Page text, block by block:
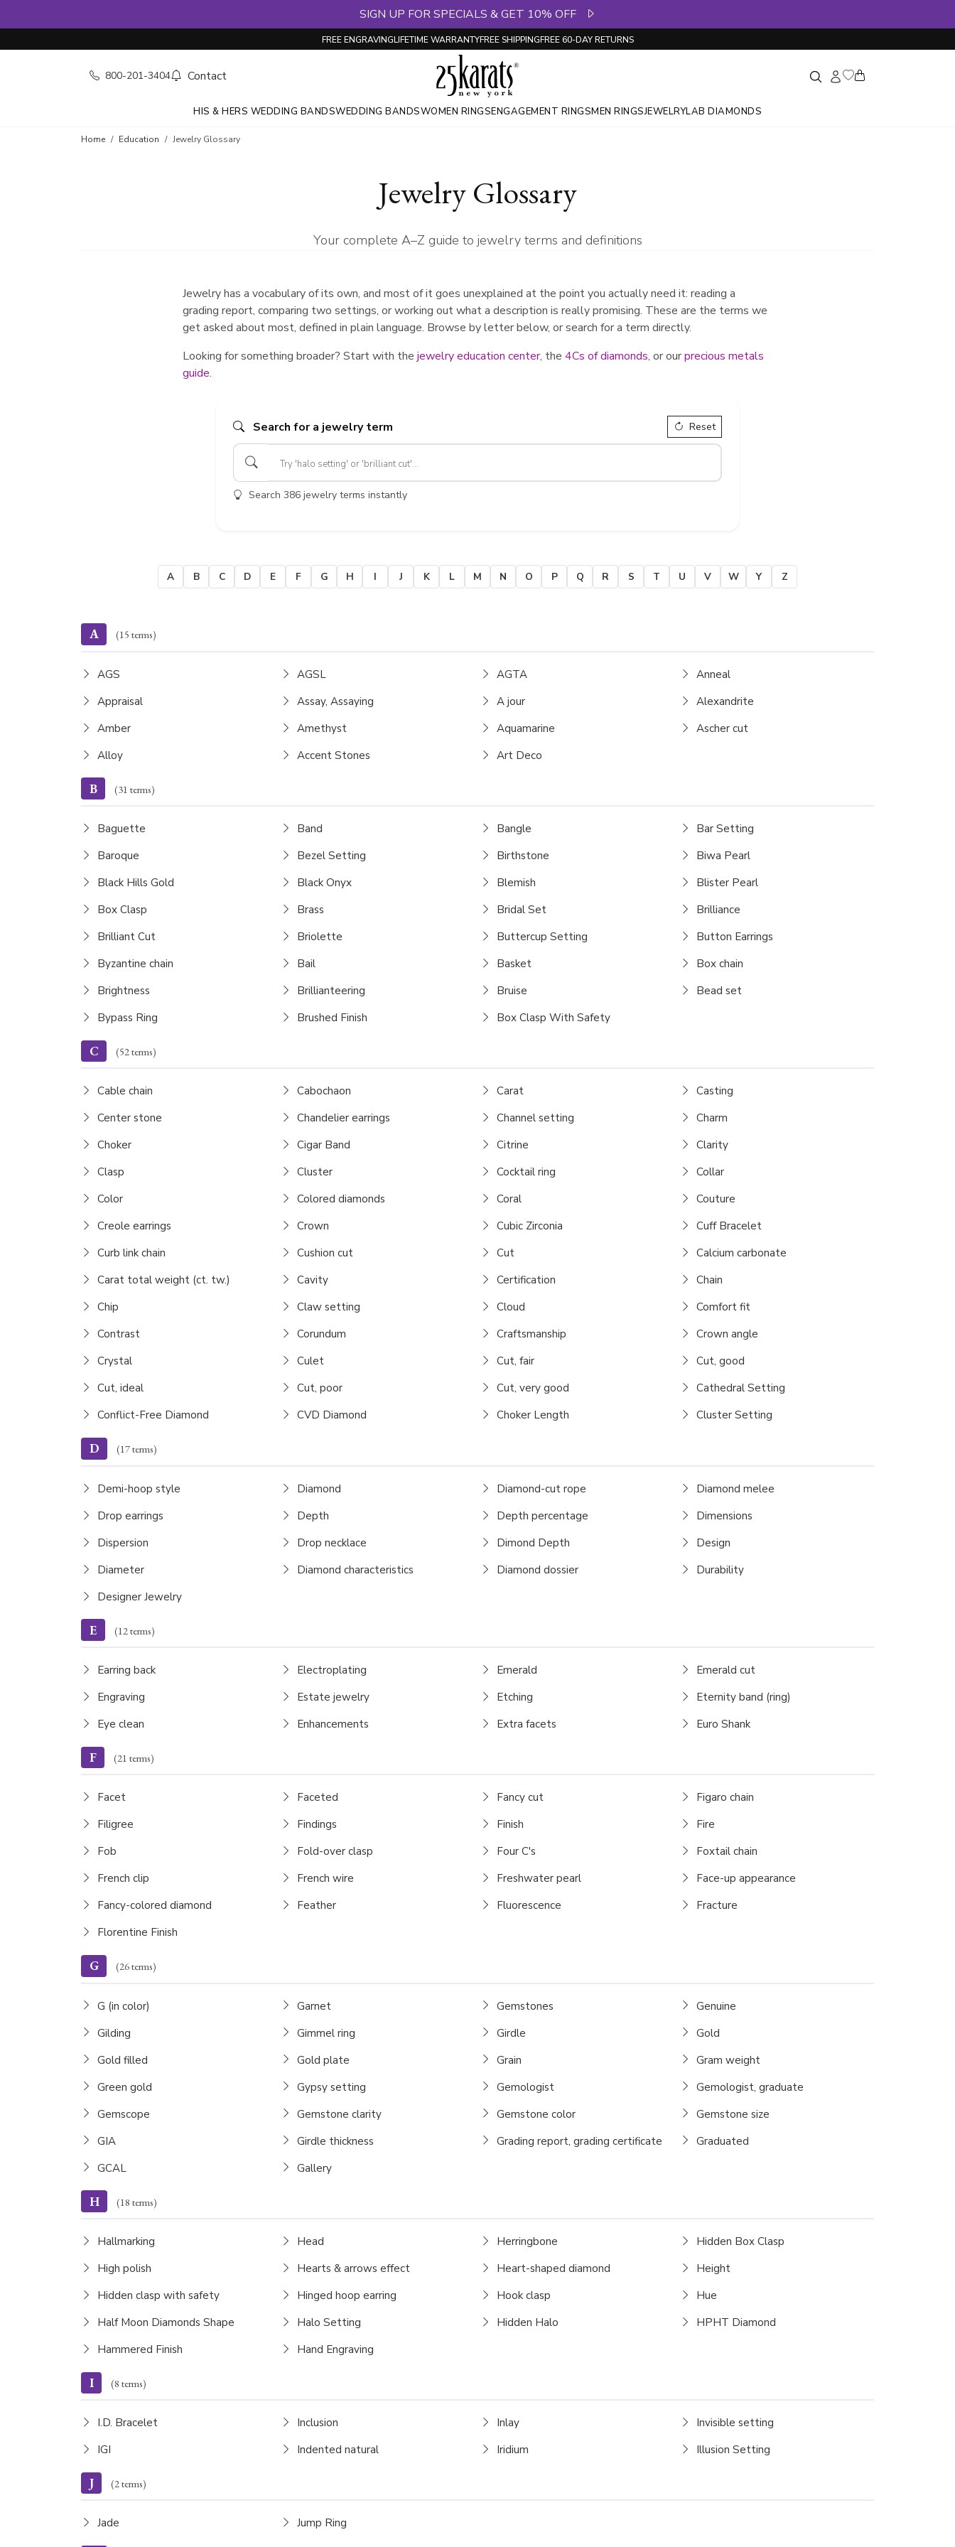
SIGN UP FOR SPECIALS & GET 10% OFF
FREE ENGRAVINGLIFETIME WARRANTYFREE SHIPPINGFREE 60-DAY RETURNS
800-201-3404 Contact
HIS & HERS WEDDING BANDSWEDDING BANDSWOMEN RINGSENGAGEMENT RINGSMEN RINGSJEWELRYLAB DIAMONDS
Home Education Jewelry Glossary
Jewelry Glossary
Your complete A–Z guide to jewelry terms and definitions
Jewelry has a vocabulary of its own, and most of it goes unexplained at the point you actually need it: reading a
grading report, comparing two settings, or working out what a description is really promising. These are the terms we
get asked about most, defined in plain language. Browse by letter below, or search for a term directly.
Looking for something broader? Start with the jewelry education center, the 4Cs of diamonds, or ourprecious metals
guide.
Search for a jewelry term Reset
Search 386 jewelry terms instantly
A B C D E F G H I J K L M N O P Q R S T U V W Y Z
A (15 terms)
AGS AGSL AGTA
Anneal
Appraisal
Assay, Assaying A jour
Alexandrite
Amber
Amethyst Aquamarine
Ascher cut
Alloy
Accent Stones Art Deco
B (31 terms)
Baguette Band Bangle
Bar Setting
Baroque
Bezel Setting Birthstone
Biwa Pearl
Black Hills Gold
Black Onyx Blemish
Blister Pearl
Box Clasp
Brass Bridal Set
Brilliance
Brilliant Cut
Briolette Buttercup Setting
Button Earrings
Byzantine chain
Bail Basket
Box chain
Brightness
Brillianteering Bruise
Bead set
Bypass Ring
Brushed Finish Box Clasp With Safety
C (52 terms)
Cable chain Cabochaon Carat
Casting
Center stone
Chandelier earrings Channel setting
Charm
Choker
Cigar Band Citrine
Clarity
Clasp
Cluster Cocktail ring
Collar
Color
Colored diamonds Coral
Couture
Creole earrings
Crown Cubic Zirconia
Cuff Bracelet
Curb link chain
Cushion cut Cut
Calcium carbonate
Carat total weight (ct. tw.)
Cavity Certification
Chain
Chip
Claw setting Cloud
Comfort fit
Contrast
Corundum Craftsmanship
Crown angle
Crystal
Culet Cut, fair
Cut, good
Cut, ideal
Cut, poor Cut, very good
Cathedral Setting
Conflict-Free Diamond
CVD Diamond Choker Length Cluster Setting
D (17 terms)
Demi-hoop style Diamond Diamond-cut rope
Diamond melee
Drop earrings
Depth Depth percentage
Dimensions
Dispersion
Drop necklace Dimond Depth
Design
Diameter
Diamond characteristics Diamond dossier
Durability
Designer Jewelry
E (12 terms)
Earring back Electroplating Emerald
Emerald cut
Engraving
Estate jewelry Etching
Eternity band (ring)
Eye clean
Enhancements Extra facets Euro Shank
F (21 terms)
Facet Faceted Fancy cut
Figaro chain
Filigree
Findings Finish
Fire
Fob
Fold-over clasp Four C's
Foxtail chain
French clip
French wire Freshwater pearl
Face-up appearance
Fancy-colored diamond
Feather Fluorescence
Fracture
Florentine Finish
G (26 terms)
G (in color) Garnet Gemstones
Genuine
Gilding
Gimmel ring Girdle
Gold
Gold filled
Gold plate Grain
Gram weight
Green gold
Gypsy setting Gemologist
Gemologist, graduate
Gemscope
Gemstone clarity Gemstone color
Gemstone size
GIA
Girdle thickness Grading report, grading certificate
Graduated
GCAL
Gallery
H (18 terms)
Hallmarking Head Herringbone
Hidden Box Clasp
High polish
Hearts & arrows effect Heart-shaped diamond
Height
Hidden clasp with safety
Hinged hoop earring Hook clasp
Hue
Half Moon Diamonds Shape
Halo Setting Hidden Halo
HPHT Diamond
Hammered Finish
Hand Engraving
I (8 terms)
I.D. Bracelet Inclusion Inlay
Invisible setting
IGI
Indented natural Iridium Illusion Setting
J (2 terms)
Jade Jump Ring